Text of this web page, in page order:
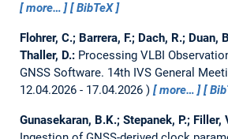
more…
BibTeX
Flohrer, C.; Barrera, F.; Dach, R.; Duan,
Thaller, D.: Processing VLBI
GNSS Software. 14th IVS General
12.04.2026 - 17.04.2026
more…
Gunasekaran, B.K.; Stepanek, P.; Filler,